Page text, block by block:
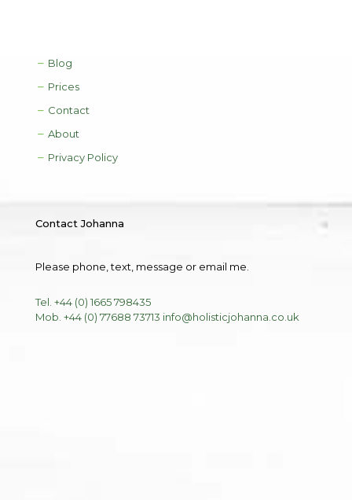
Blog
Prices
Contact
About
Privacy Policy
Contact Johanna
Please phone, text, message or email me.
Tel. +44 (0) 1665 798435
Mob. +44 (0) 77688 73713 info@holisticjohanna.co.uk